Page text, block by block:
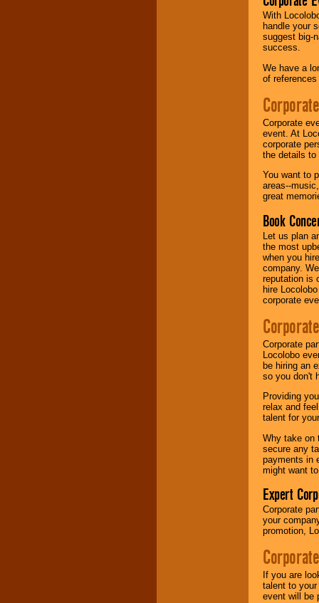
With
handle your
suggest big-
success.
We have a
of
Corporate
event. At
corporate
the details to
You want to
areas--
great
Book
Let us plan
the most
when you
company.
reputation is
hire
corporate
Corporate
Locolobo
be hiring an
so you don't
Providing
relax and
talent for
Why take on
secure any
payments in
might want
Expert
Corporate
your
promotion,
If you are
talent to
event will be